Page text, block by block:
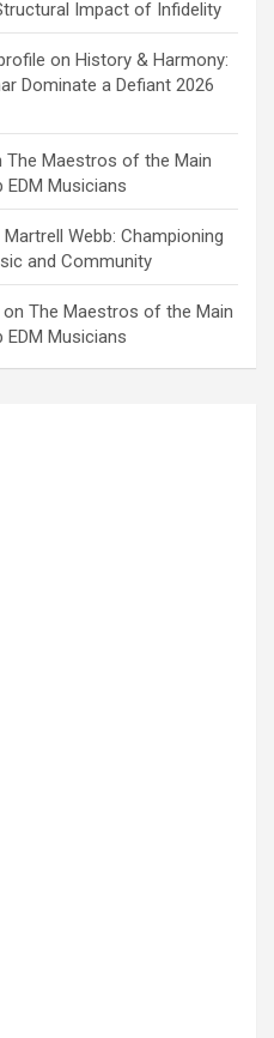
Impact of Infidelity
on History & Harmony:
Dominate a Defiant 2026
The Maestros of the Main
EDM Musicians
Martrell Webb: Championing
and Community
on The Maestros of the Main
EDM Musicians